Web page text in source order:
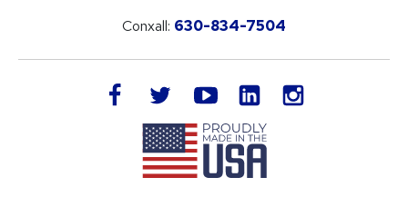
Conxall: 630-834-7504
facebook twitteryoutube LinkedIn